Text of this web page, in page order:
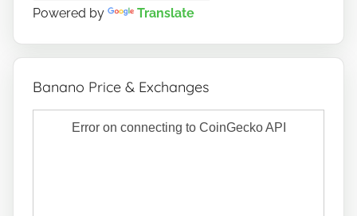
Powered by Translate
Banano Price & Exchanges